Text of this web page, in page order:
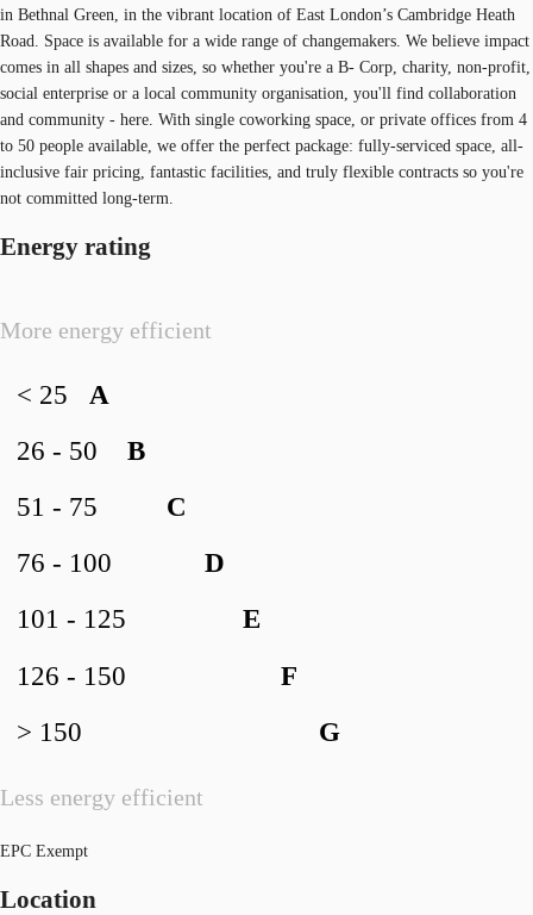
in Bethnal Green, in the vibrant location of East London’s Cambridge Heath
Road. Space is available for a wide range of changemakers. We believe impact
comes in all shapes and sizes, so whether you're a B- Corp, charity, non-profit,
social enterprise or a local community organisation, you'll find collaboration
and community - here. With single coworking space, or private offices from 4
to 50 people available, we offer the perfect package: fully-serviced space, all-
inclusive fair pricing, fantastic facilities, and truly flexible contracts so you're
not committed long-term.
Energy rating
More energy efficient
Less energy efficient
A
< 25
B
26 - 50
C
51 - 75
D
76 - 100
E
101 - 125
F
126 - 150
G
> 150
EPC Exempt
Location